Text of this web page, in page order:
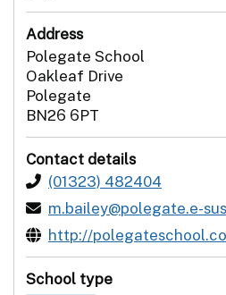
Address
Polegate School
Oakleaf Drive
Polegate
BN26 6PT
Contact details
(01323) 482404
m.bailey@polegate.e-
http://
School type